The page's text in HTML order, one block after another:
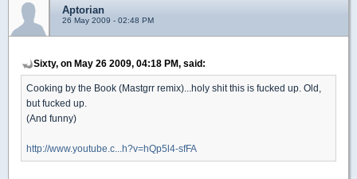
Aptorian
26 May 2009 - 02:48 PM
Sixty, on May 26 2009, 04:18 PM, said:
Cooking by the Book (Mastgrr remix)...holy shit this is fucked up. Old,
but fucked up.
(And funny)
http://www.youtube.c...h?v=hQp5l4-sfFA